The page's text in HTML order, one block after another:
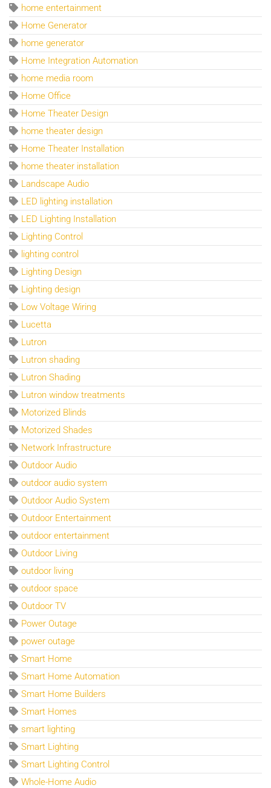
home entertainment
Home Generator
home generator
Home Integration Automation
home media room
Home Office
Home Theater Design
home theater design
Home Theater Installation
home theater installation
Landscape Audio
LED lighting installation
LED Lighting Installation
Lighting Control
lighting control
Lighting Design
Lighting design
Low Voltage Wiring
Lucetta
Lutron
Lutron shading
Lutron Shading
Lutron window treatments
Motorized Blinds
Motorized Shades
Network Infrastructure
Outdoor Audio
outdoor audio system
Outdoor Audio System
Outdoor Entertainment
outdoor entertainment
Outdoor Living
outdoor living
outdoor space
Outdoor TV
Power Outage
power outage
Smart Home
Smart Home Automation
Smart Home Builders
Smart Homes
smart lighting
Smart Lighting
Smart Lighting Control
Whole-Home Audio